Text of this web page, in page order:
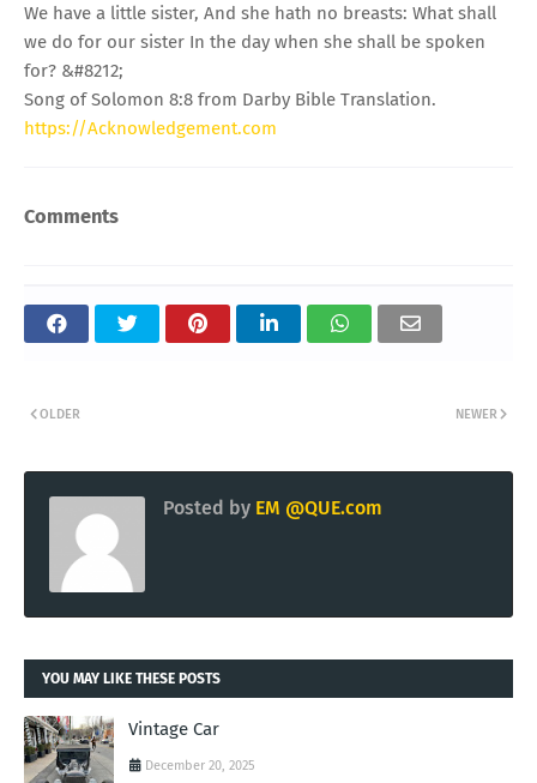
We have a little sister, And she hath no breasts: What shall
we do for our sister In the day when she shall be spoken
for? &#8212;
Song of Solomon 8:8 from Darby Bible Translation.
https://Acknowledgement.com
Comments
NEWER
OLDER
Posted by EM @QUE.com
YOU MAY LIKE THESE POSTS
Vintage Car
December 20, 2025